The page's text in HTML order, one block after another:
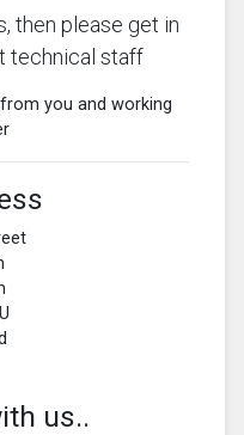
then please get in
technical staff
you and working
us..